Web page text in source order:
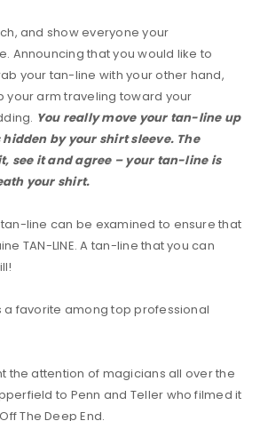
and show everyone your
Announcing that you would like to
your tan-line with your other hand,
your arm traveling toward your
You really move your tan-line up
by your shirt sleeve. The
see it and agree – your tan-line is
your shirt.
line can be examined to ensure that
TAN-LINE. A tan-line that you can
a favorite among top professional
the attention of magicians all over the
to Penn and Teller who filmed it
The Deep End.